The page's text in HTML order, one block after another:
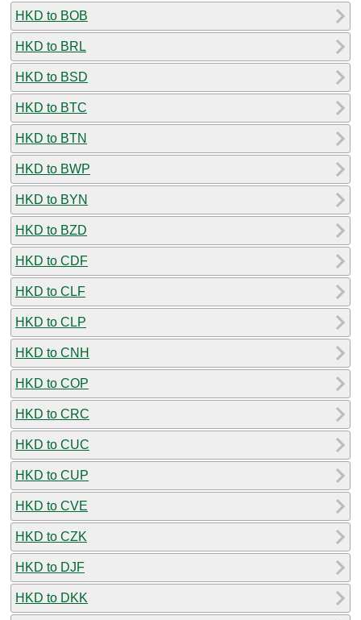
HKD to BOB
HKD to BRL
HKD to BSD
HKD to BTC
HKD to BTN
HKD to BWP
HKD to BYN
HKD to BZD
HKD to CDF
HKD to CLF
HKD to CLP
HKD to CNH
HKD to COP
HKD to CRC
HKD to CUC
HKD to CUP
HKD to CVE
HKD to CZK
HKD to DJF
HKD to DKK